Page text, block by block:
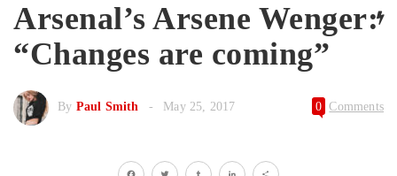
Arsenal’s Arsene Wenger:
“Changes are coming”
By Paul Smith May 25, 2017 0 Comments